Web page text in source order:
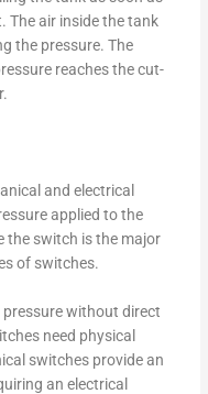
The air inside the tank
the pressure. The
reaches the cut-
and electrical
applied to the
the switch is the major
of switches.
without direct
need physical
switches provide an
an electrical